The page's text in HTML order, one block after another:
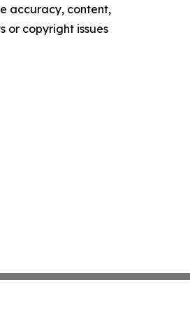
accuracy, content,
or copyright issues